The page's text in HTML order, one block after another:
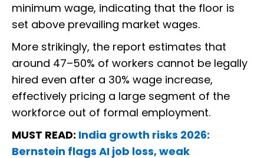
minimum wage, indicating that the floor is
set above prevailing market wages.
More strikingly, the report estimates that
around 47–50% of workers cannot be legally
hired even after a 30% wage increase,
effectively pricing a large segment of the
workforce out of formal employment.
MUST READ: India growth risks 2026:
Bernstein flags AI job loss, weak